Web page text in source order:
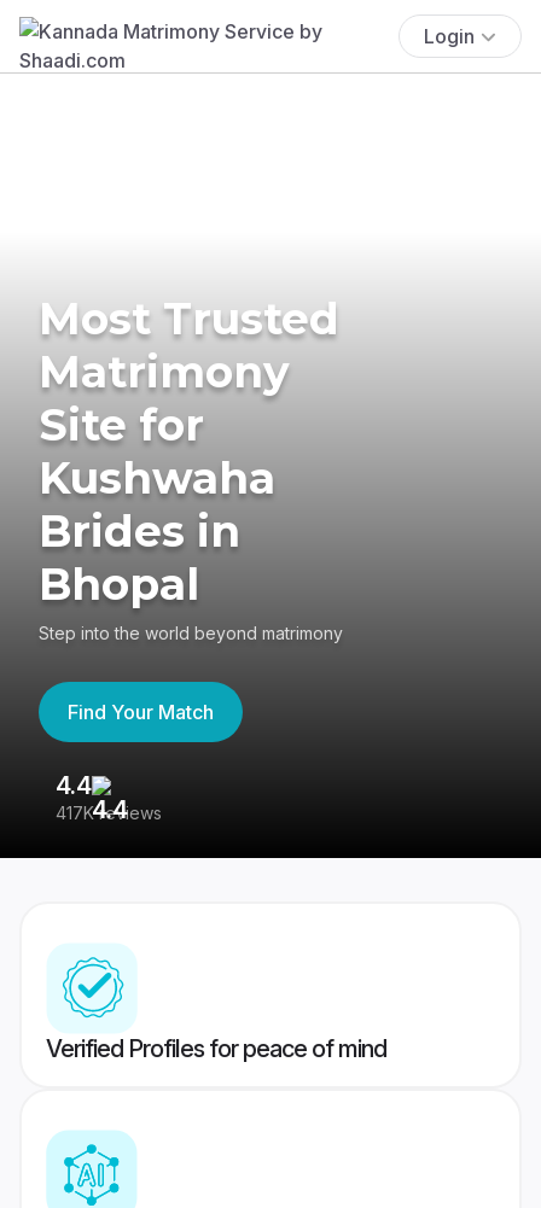
Login
Most Trusted
Matrimony
Site for
Kushwaha
Brides in
Bhopal
Step into the world beyond matrimony
Find Your Match
4.4
417K reviews
Verified Profiles for peace of mind